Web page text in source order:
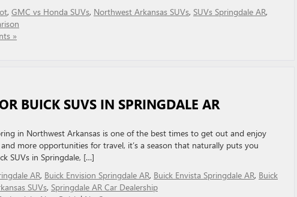
, GMC vs Honda SUVs, Northwest Arkansas SUVs, SUVs Springdale AR,
»
BUICK SUVS IN SPRINGDALE AR
in Northwest Arkansas is one of the best times to get out and enjoy
more opportunities for travel, it’s a season that naturally puts you
SUVs in Springdale, […]
AR, Buick Envision Springdale AR, Buick Envista Springdale AR, Buick
SUVs, Springdale AR Car Dealership